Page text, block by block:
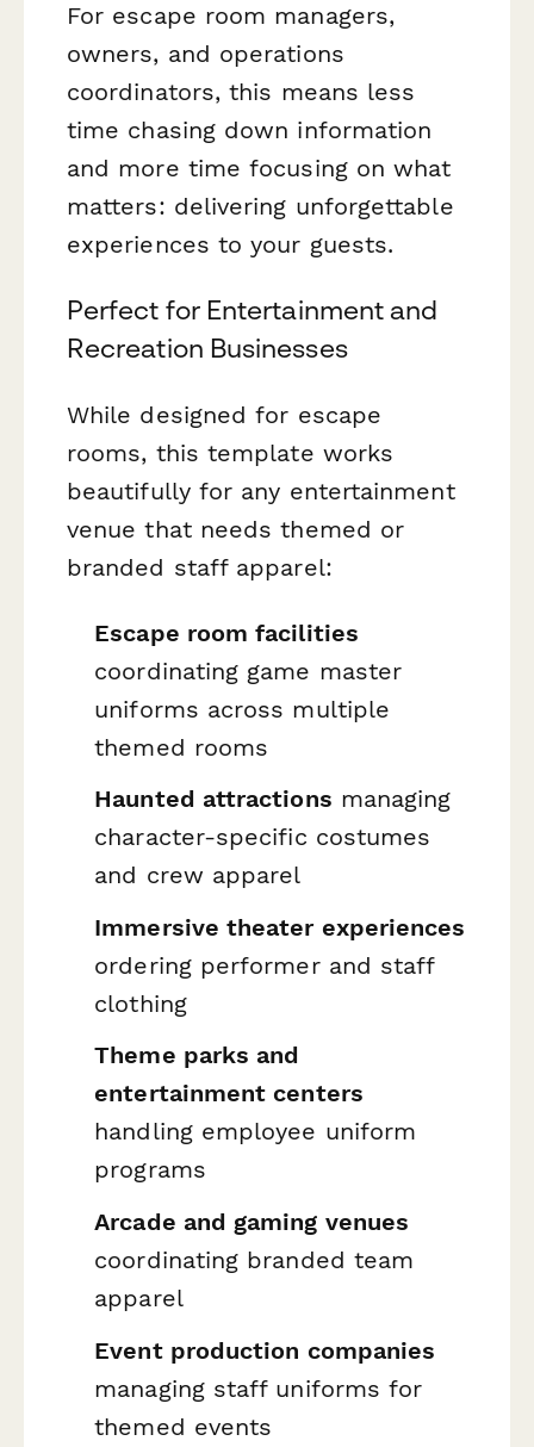
For escape room managers,
owners, and operations
coordinators, this means less
time chasing down information
and more time focusing on what
matters: delivering unforgettable
experiences to your guests.
Perfect for Entertainment and
Recreation Businesses
While designed for escape
rooms, this template works
beautifully for any entertainment
venue that needs themed or
branded staff apparel:
Escape room facilities
coordinating game master
uniforms across multiple
themed rooms
Haunted attractions managing
character-specific costumes
and crew apparel
Immersive theater experiences
ordering performer and staff
clothing
Theme parks and
entertainment centers
handling employee uniform
programs
Arcade and gaming venues
coordinating branded team
apparel
Event production companies
managing staff uniforms for
themed events